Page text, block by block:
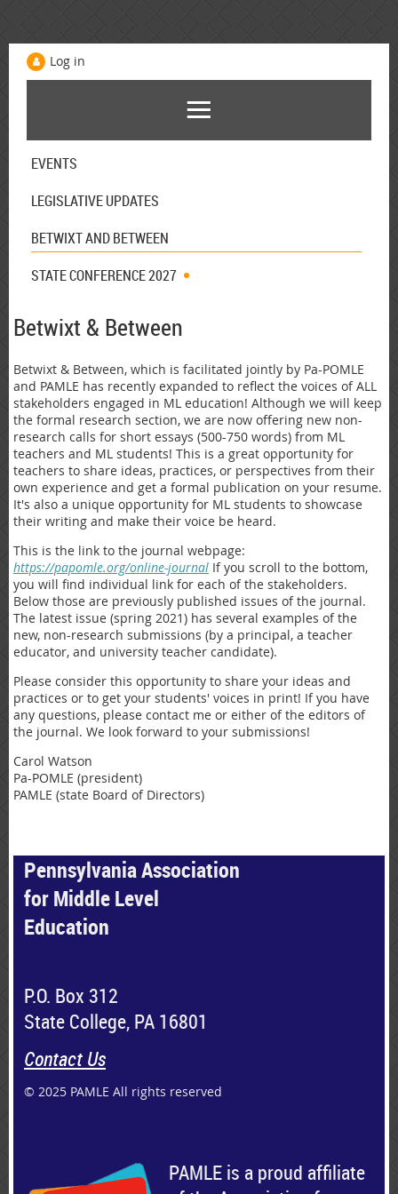
Log in
EVENTS
LEGISLATIVE UPDATES
BETWIXT AND BETWEEN
STATE CONFERENCE 2027
Betwixt & Between
Betwixt & Between, which is facilitated jointly by Pa-POMLE
and PAMLE has recently expanded to reflect the voices of ALL
stakeholders engaged in ML education! Although we will keep
the formal research section, we are now offering new non-
research calls for short essays (500-750 words) from ML
teachers and ML students! This is a great opportunity for
teachers to share ideas, practices, or perspectives from their
own experience and get a formal publication on your resume.
It's also a unique opportunity for ML students to showcase
their writing and make their voice be heard.
This is the link to the journal webpage:
https://papomle.org/online-journal If you scroll to the bottom,
you will find individual link for each of the stakeholders.
Below those are previously published issues of the journal.
The latest issue (spring 2021) has several examples of the
new, non-research submissions (by a principal, a teacher
educator, and university teacher candidate).
Please consider this opportunity to share your ideas and
practices or to get your students' voices in print! If you have
any questions, please contact me or either of the editors of
the journal. We look forward to your submissions!
Carol Watson
Pa-POMLE (president)
PAMLE (state Board of Directors)
Pennsylvania Association
for Middle Level
Education
P.O. Box 312
State College, PA 16801
Contact Us
© 2025 PAMLE All rights reserved
PAMLE is a proud affiliate